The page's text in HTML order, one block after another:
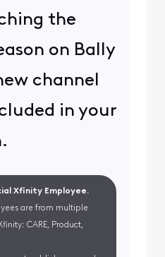
the
on Bally
channel
in your
Xfinity Employee.
are from multiple
CARE, Product,